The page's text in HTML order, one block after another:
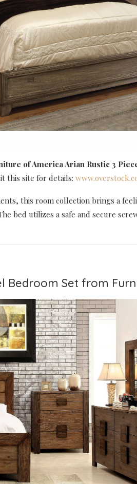
of America Arian Rustic 3
this site for details:
this room collection brings a
bed utilizes a safe and secure
Bedroom Set from